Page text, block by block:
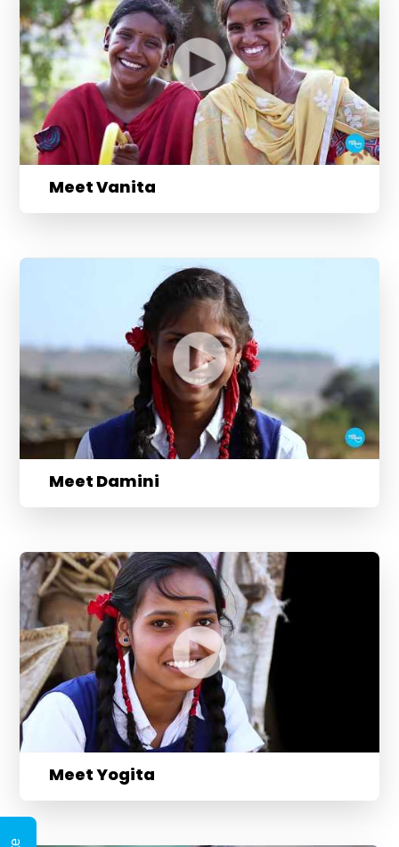
Meet Vanita
Meet Damini
Meet Yogita